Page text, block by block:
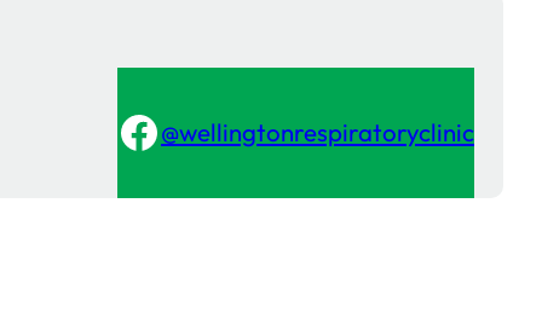
Facebook
@wellingtonrespiratoryclinic